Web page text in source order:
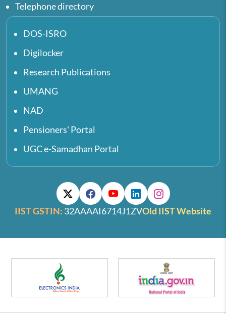
Telephone directory
DOS-ISRO
Digilocker
Research Publications
UMANG
NAD
Pensioners' Portal
UGC e-Samadhan Portal
IIST GSTIN: 32AAAAI6714J1ZVOld IIST Website